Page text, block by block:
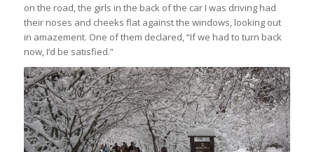
on the road, the girls in the back of the car I was driving had
their noses and cheeks flat against the windows, looking out
in amazement. One of them declared, “If we had to turn back
now, I’d be satisfied.”